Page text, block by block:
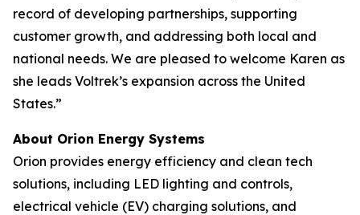
record of developing partnerships, supporting
customer growth, and addressing both local and
national needs. We are pleased to welcome Karen as
she leads Voltrek’s expansion across the United
States.”
About Orion Energy Systems
Orion provides energy efficiency and clean tech
solutions, including LED lighting and controls,
electrical vehicle (EV) charging solutions, and